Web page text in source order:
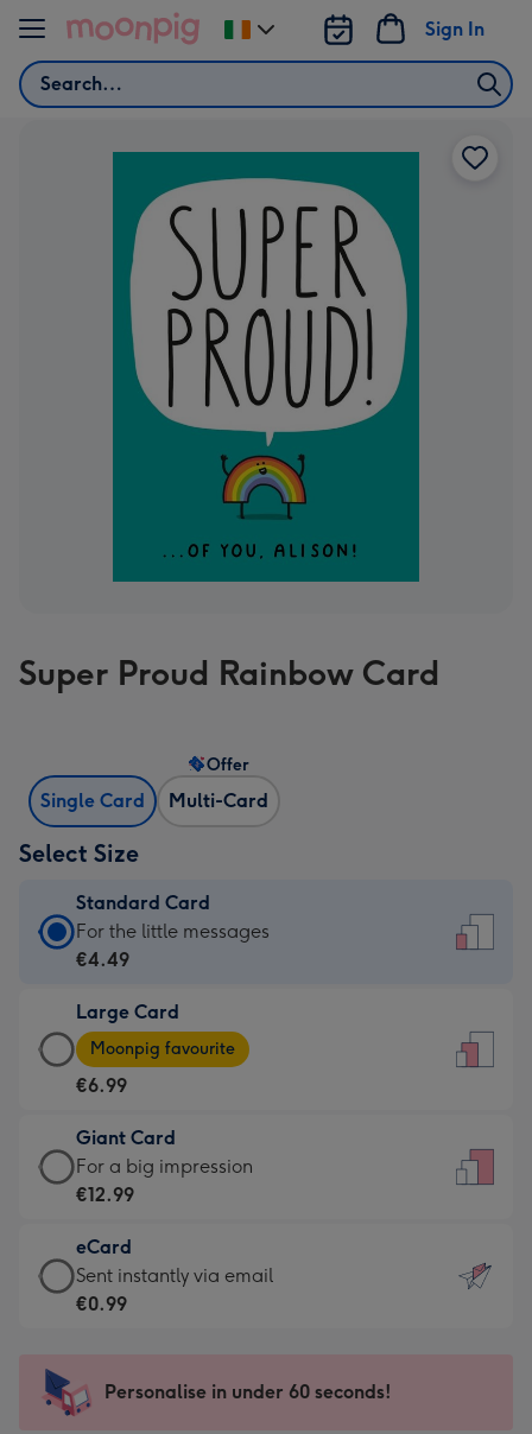
Skip to content
Search
Sign In
Change
delivery
Super Proud Rainbow Card
Single Card Multi-Card
Offer
Select Size
Standard Card
Standard
Card
€4.49
-
For
little
messages
-
132
x
185
For the little messages
€4.49
Large Card
Large
Card
-
€6.99
-
Moonpig
-
Dimensions:
205
mm
Moonpig favourite
€6.99
Giant Card
Giant
Card
€12.99
-
For
impression
-
For a big impression
€12.99
eCard
eCard
-
Sent
instantly
Sent instantly via email
€0.99
Personalise in under 60 seconds!